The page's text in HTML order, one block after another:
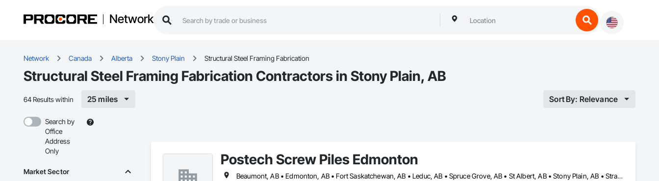
Network
Network Canada Alberta Stony Plain Structural Steel Framing Fabrication
Structural Steel Framing Fabrication Contractors in Stony Plain, AB
64 Results within 25 miles Sort By: Relevance
Search by
Office
Address
Only
Market Sector
Postech Screw Piles Edmonton
Beaumont, AB • Edmonton, AB • Fort Saskatchewan, AB • Leduc, AB • Spruce Grove, AB • St Albert, AB • Stony Plain, AB • Strathcona County, AB